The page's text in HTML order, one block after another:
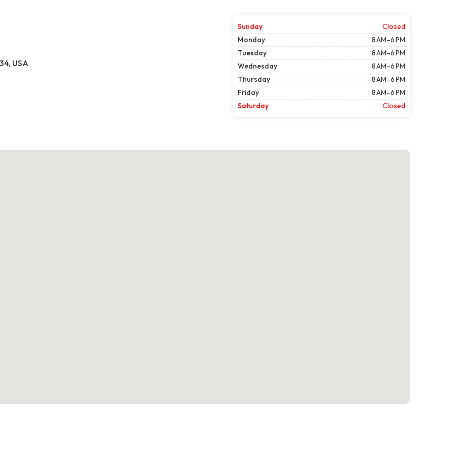
USA
Sunday
Closed
Monday
8 AM–6 PM
Tuesday
8 AM–6 PM
Wednesday
8 AM–6 PM
Thursday
8 AM–6 PM
Friday
8 AM–6 PM
Saturday
Closed